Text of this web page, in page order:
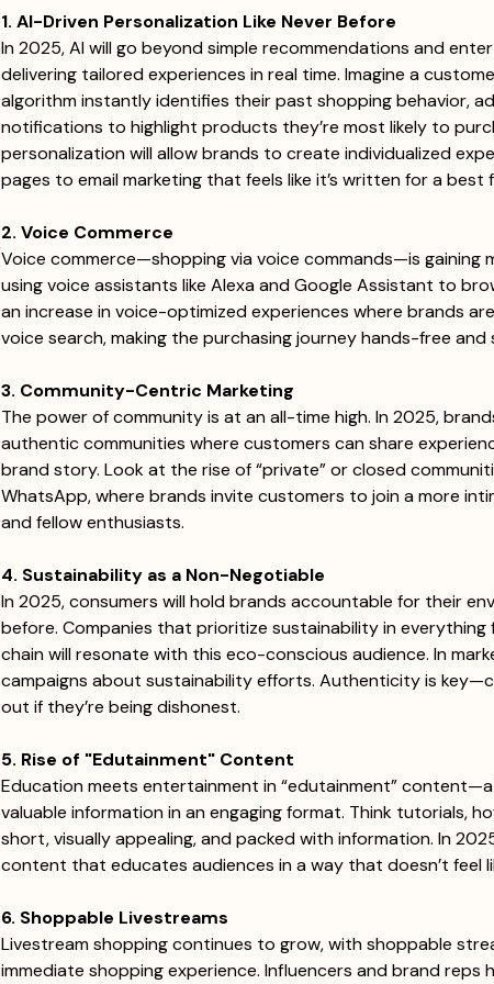
1. AI-Driven Personalization Like Never Before
In 2025, AI will go beyond simple recommendations and
delivering tailored experiences in real time. Imagine a
algorithm instantly identifies their past shopping behavior,
notifications to highlight products they’re most likely to
personalization will allow brands to create individualized
pages to email marketing that feels like it’s written for a best
2. Voice Commerce
Voice commerce—shopping via voice commands—is gaining
using voice assistants like Alexa and Google Assistant to
an increase in voice-optimized experiences where brands
voice search, making the purchasing journey hands-free and
3. Community-Centric Marketing
The power of community is at an all-time high. In 2025,
authentic communities where customers can share
brand story. Look at the rise of “private” or closed
WhatsApp, where brands invite customers to join a more
and fellow enthusiasts.
4. Sustainability as a Non-Negotiable
In 2025, consumers will hold brands accountable for their
before. Companies that prioritize sustainability in
chain will resonate with this eco-conscious audience. In
campaigns about sustainability efforts. Authenticity is
out if they’re being dishonest.
5. Rise of "Edutainment" Content
Education meets entertainment in “edutainment”
valuable information in an engaging format. Think tutorials,
short, visually appealing, and packed with information. In
content that educates audiences in a way that doesn’t feel
6. Shoppable Livestreams
Livestream shopping continues to grow, with shoppable
immediate shopping experience. Influencers and brand reps